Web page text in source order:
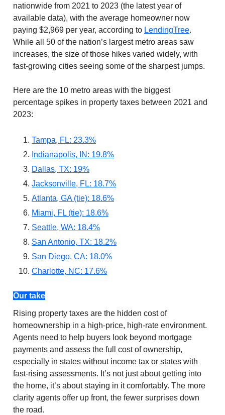
nationwide from 2021 to 2023 (the latest year of
available data), with the average homeowner now
paying $2,969 per year, according to LendingTree.
While all 50 of the nation’s largest metro areas saw
increases, the size of those hikes varied widely, with
fast-growing cities seeing some of the sharpest jumps.
Here are the 10 metro areas with the biggest
percentage spikes in property taxes between 2021 and
2023:
Tampa, FL: 23.3%
Indianapolis, IN: 19.8%
Dallas, TX: 19%
Jacksonville, FL: 18.7%
Atlanta, GA (tie): 18.6%
Miami, FL (tie): 18.6%
Seattle, WA: 18.4%
San Antonio, TX: 18.2%
San Diego, CA: 18.0%
Charlotte, NC: 17.6%
Our take
Rising property taxes are the hidden cost of
homeownership in a high-price, high-rate environment.
Agents need to help buyers look beyond mortgage
payments and assess the full cost of ownership,
especially in states without income tax or states with
fast-rising assessments. It’s not just about getting into
the home, it’s about staying in it comfortably. The more
clarity agents offer up front, the fewer surprises down
the road.